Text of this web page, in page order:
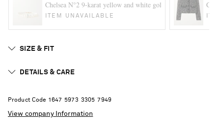
Chelsea N°2 9-karat yellow and white gold multi-stone
ITEM UNAVAILABLE
SIZE & FIT
DETAILS & CARE
Product Code 1 647 5973 3305 7949
View company Information